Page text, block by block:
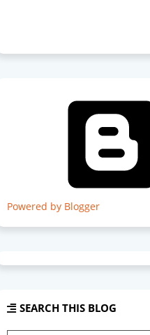
Powered by Blogger
SEARCH THIS BLOG